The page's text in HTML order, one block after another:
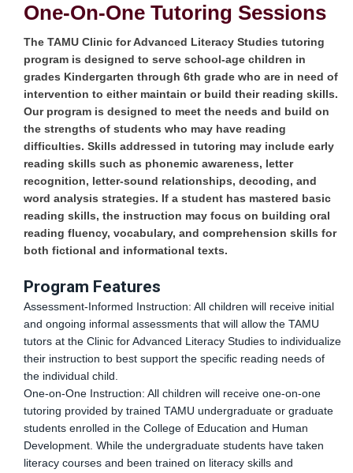
One-On-One Tutoring Sessions
The TAMU Clinic for Advanced Literacy Studies tutoring
program is designed to serve school-age children in
grades Kindergarten through 6th grade who are in need of
intervention to either maintain or build their reading skills.
Our program is designed to meet the needs and build on
the strengths of students who may have reading
difficulties. Skills addressed in tutoring may include early
reading skills such as phonemic awareness, letter
recognition, letter-sound relationships, decoding, and
word analysis strategies. If a student has mastered basic
reading skills, the instruction may focus on building oral
reading fluency, vocabulary, and comprehension skills for
both fictional and informational texts.
Program Features
Assessment-Informed Instruction: All children will receive initial
and ongoing informal assessments that will allow the TAMU
tutors at the Clinic for Advanced Literacy Studies to individualize
their instruction to best support the specific reading needs of
the individual child.
One-on-One Instruction: All children will receive one-on-one
tutoring provided by trained TAMU undergraduate or graduate
students enrolled in the College of Education and Human
Development. While the undergraduate students have taken
literacy courses and been trained on literacy skills and